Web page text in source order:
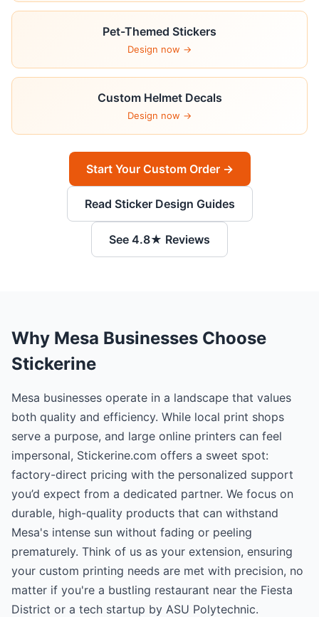
Pet-Themed Stickers
Design now →
Custom Helmet Decals
Design now →
Start Your Custom Order →
Read Sticker Design Guides
See 4.8★ Reviews
Why Mesa Businesses Choose
Stickerine
Mesa businesses operate in a landscape that values
both quality and efficiency. While local print shops
serve a purpose, and large online printers can feel
impersonal, Stickerine.com offers a sweet spot:
factory-direct pricing with the personalized support
you’d expect from a dedicated partner. We focus on
durable, high-quality products that can withstand
Mesa's intense sun without fading or peeling
prematurely. Think of us as your extension, ensuring
your custom printing needs are met with precision, no
matter if you're a bustling restaurant near the Fiesta
District or a tech startup by ASU Polytechnic.